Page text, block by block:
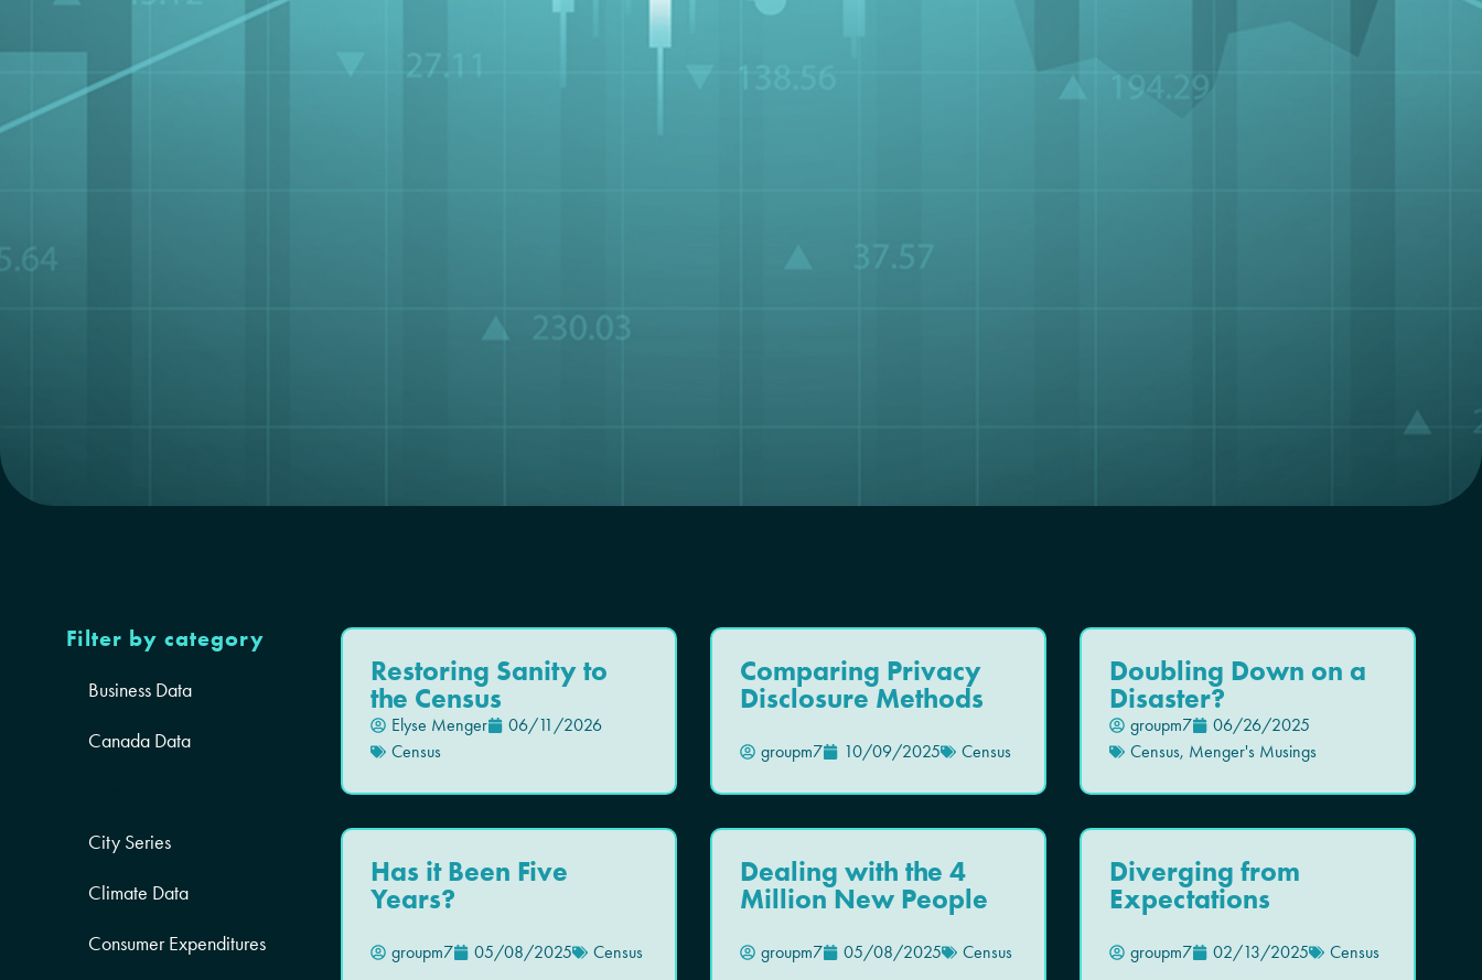
Filter by category
Business Data
Canada Data
City Series
Climate Data
Consumer Expenditures
Restoring Sanity to
the Census
Elyse Menger
06/11/2026
Census
Comparing Privacy
Disclosure Methods
groupm7 10/09/2025 Census
Doubling Down on a
Disaster?
groupm7
06/26/2025
Census, Menger's Musings
Has it Been Five
Years?
groupm7 05/08/2025 Census
Dealing with the 4
Million New People
groupm7 05/08/2025 Census
Diverging from
Expectations
groupm7 02/13/2025 Census